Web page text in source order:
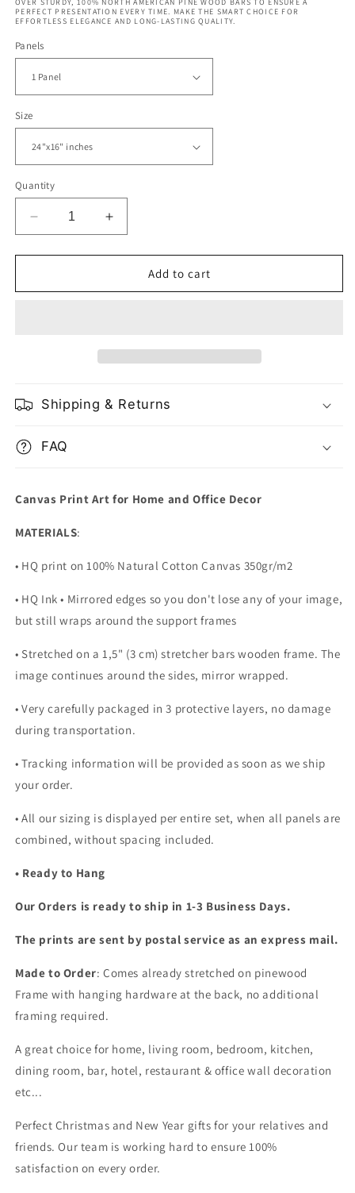
OVER STURDY, 100% NORTH AMERICAN PINE WOOD BARS TO ENSURE A
PERFECT PRESENTATION EVERY TIME. MAKE THE SMART CHOICE FOR
EFFORTLESS ELEGANCE AND LONG-LASTING QUALITY.
Panels
Size
Quantity
Decrease
quantity
for
Island
Increase
quantity
for
Island
Add to cart
Shipping & Returns
FAQ
Canvas Print Art for Home and Office Decor
MATERIALS:
• HQ print on 100% Natural Cotton Canvas 350gr/m2
• HQ Ink • Mirrored edges so you don't lose any of your image,
but still wraps around the support frames
• Stretched on a 1,5" (3 cm) stretcher bars wooden frame. The
image continues around the sides, mirror wrapped.
•Very carefully packaged in 3 protective layers, no damage
during transportation.
• Tracking information will be provided as soon as we ship
your order.
•All our sizing is displayed per entire set, when all panels are
combined, without spacing included.
• Ready to Hang
Our Orders is ready to ship in 1-3 Business Days.
The prints are sent by postal service as an express mail.
Made to Order: Comes already stretched on pinewood
Frame with hanging hardware at the back, no additional
framing required.
A great choice for home, living room, bedroom, kitchen,
dining room, bar, hotel, restaurant & office wall decoration
etc...
Perfect Christmas and New Year gifts for your relatives and
friends. Our team is working hard to ensure 100%
satisfaction on every order.